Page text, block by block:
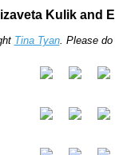
Kulik and
Tina Tyan. Please do